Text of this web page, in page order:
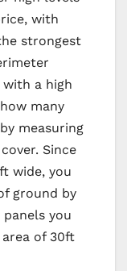
with
strongest
a high
many
measuring
Since
wide, you
ground by
you
of 30ft